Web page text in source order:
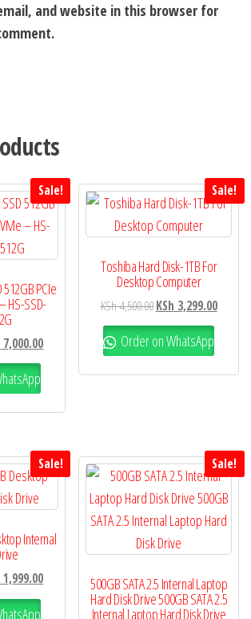
and website in this browser for
Sale!
512GB PCIe
HS-SSD-
7,000.00
Sale!
Toshiba Hard Disk-1TB For
Desktop Computer
KSh4,500.00 KSh 3,299.00
Order on WhatsApp
Sale!
Internal
1,999.00
Sale!
500GB SATA 2.5 Internal Laptop
Hard Disk Drive 500GB SATA 2.5
Internal Laptop Hard Disk Drive